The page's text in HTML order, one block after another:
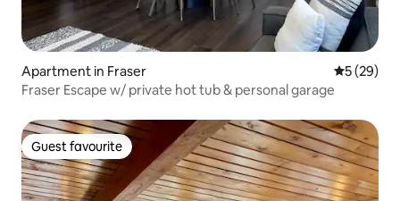
Apartment in Fraser 5 out of 5
5 (29)
Fraser Escape w/ private hot tub & personal garage
Guest favourite
Guest favourite